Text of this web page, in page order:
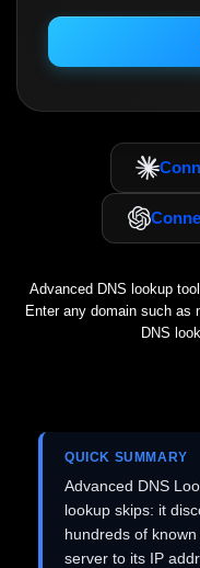
INCLUDE IP HOST
Including advanced options
Advanced DNS lookup
Enter any domain such as
DNS
QUICK SUMMARY
Advanced DNS
lookup skips: it
hundreds of
server to its IP